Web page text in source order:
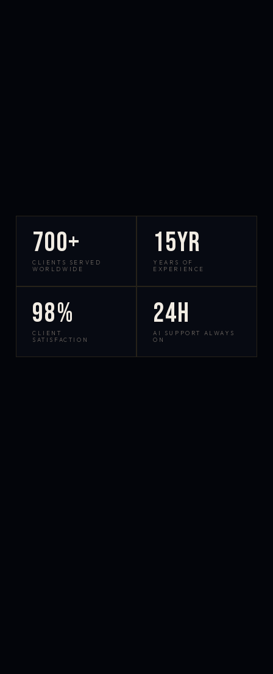
700+
CLIENTS SERVED
WORLDWIDE
15yr
YEARS OF
EXPERIENCE
98%
CLIENT
SATISFACTION
24h
AI SUPPORT ALWAYS
ON